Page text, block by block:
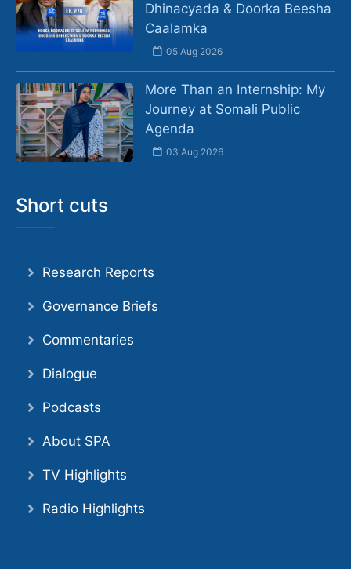
Dhinacyada & Doorka Beesha
Caalamka
05 Aug 2026
More Than an Internship: My
Journey at Somali Public
Agenda
03 Aug 2026
Short cuts
Research Reports
Governance Briefs
Commentaries
Dialogue
Podcasts
About SPA
TV Highlights
Radio Highlights